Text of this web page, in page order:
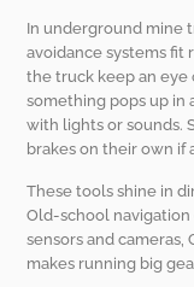
In underground mine
avoidance systems fit
the truck keep an eye
something pops up in
with lights or sounds.
brakes on their own if
These tools shine in
Old-school
sensors and cameras,
makes running big